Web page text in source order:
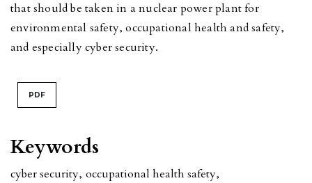
Keywords
cyber security, occupational health safety,
that should be taken in a nuclear power plant for
environmental safety, occupational health and safety,
and especially cyber security.
PDF